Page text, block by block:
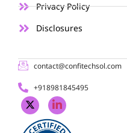
Privacy Policy
Disclosures
contact@confitechsol.com
+918981845495